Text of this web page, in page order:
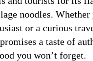
noodles. Whether
or a curious
a taste of
you won’t forget.